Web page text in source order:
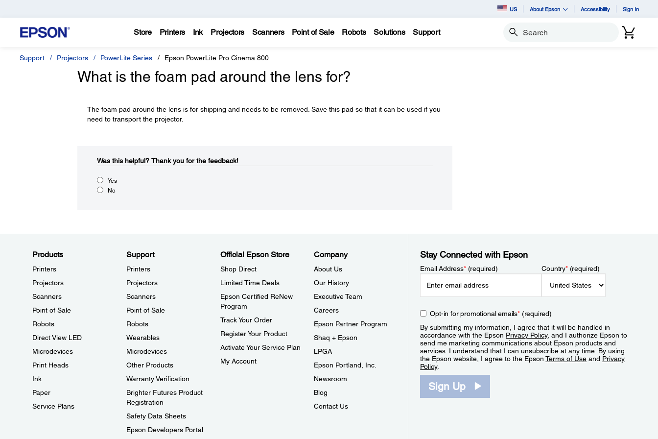
US About Epson Accessibility Sign In
Store Printers Ink Projectors Scanners Point of Sale Robots Solutions Support Search
Support Projectors PowerLite Series Epson PowerLite Pro Cinema 800
What is the foam pad around the lens for?
The foam pad around the lens is for shipping and needs to be removed. Save this pad so that it can be used if you
need to transport the projector.
Was this helpful?​ Thank you for the feedback!
Yes
No
Products
Printers
Projectors
Scanners
Point of Sale
Robots
Direct View LED
Microdevices
Print Heads
Ink
Paper
Service Plans
Support
Printers
Projectors
Scanners
Point of Sale
Robots
Wearables
Microdevices
Other Products
Warranty Verification
Brighter Futures Product
Registration
Safety Data Sheets
Epson Developers Portal
Official Epson Store
Shop Direct
Limited Time Deals
Epson Certified ReNew
Program
Track Your Order
Register Your Product
Activate Your Service Plan
My Account
Company
About Us
Our History
Executive Team
Careers
Epson Partner Program
Shaq + Epson
LPGA
Epson Portland, Inc.
Newsroom
Blog
Contact Us
Stay Connected with Epson
Email Address*(required) Country*(required)
Opt-in for promotional emails*(required)
By submitting my information, I agree that it will be handled in
accordance with the Epson Privacy Policy, and I authorize Epson to
send me marketing communications about Epson products and
services. I understand that I can unsubscribe at any time. By using
the Epson website, I agree to the EpsonTerms of Use and Privacy
Policy.
Sign Up